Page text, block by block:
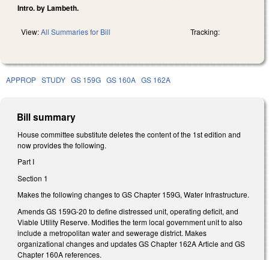
Intro. by Lambeth.
View:All Summaries for Bill Tracking:
APPROP STUDY GS 159G GS 160A GS 162A
Bill summary
House committee substitute deletes the content of the 1st edition and
now provides the following.
Part I
Section 1
Makes the following changes to GS Chapter 159G, Water Infrastructure.
Amends GS 159G-20 to define distressed unit, operating deficit, and
Viable Utility Reserve. Modifies the term local government unit to also
include a metropolitan water and sewerage district. Makes
organizational changes and updates GS Chapter 162A Article and GS
Chapter 160A references.